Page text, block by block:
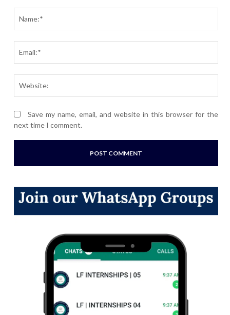
Save my name, email, and website in this browser for the
next time I comment.